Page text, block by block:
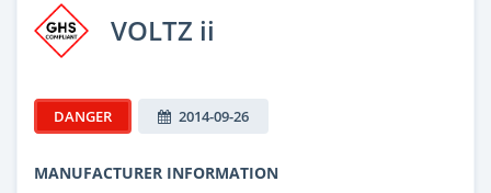
VOLTZ ii
DANGER 2014-09-26
MANUFACTURER INFORMATION